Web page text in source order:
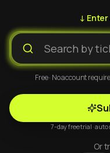
↓
Free · No account
7-day free trial ·
Or